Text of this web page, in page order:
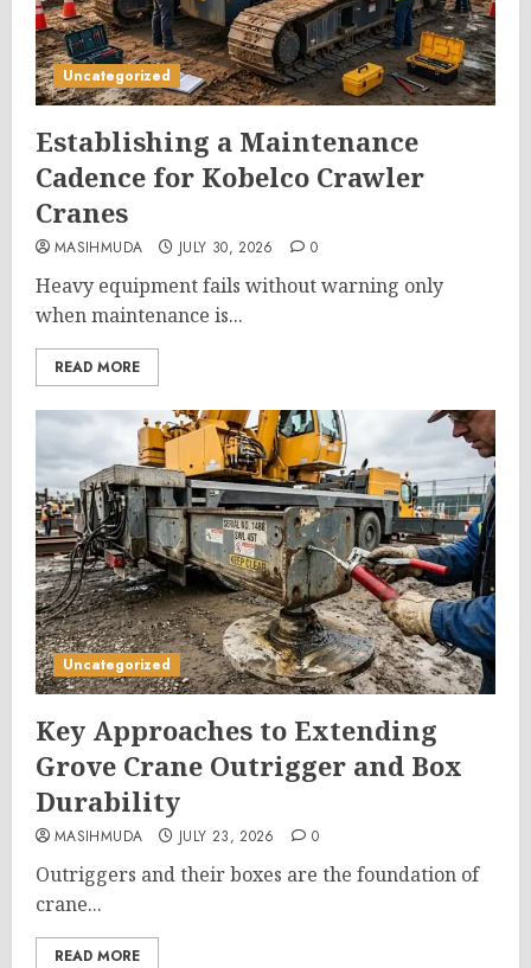
Uncategorized
Establishing a Maintenance
Cadence for Kobelco Crawler
Cranes
MASIHMUDA JULY 30, 2026 0
Heavy equipment fails without warning only
when maintenance is...
READ MORE
Uncategorized
Key Approaches to Extending
Grove Crane Outrigger and Box
Durability
MASIHMUDA JULY 23, 2026 0
Outriggers and their boxes are the foundation of
crane...
READ MORE